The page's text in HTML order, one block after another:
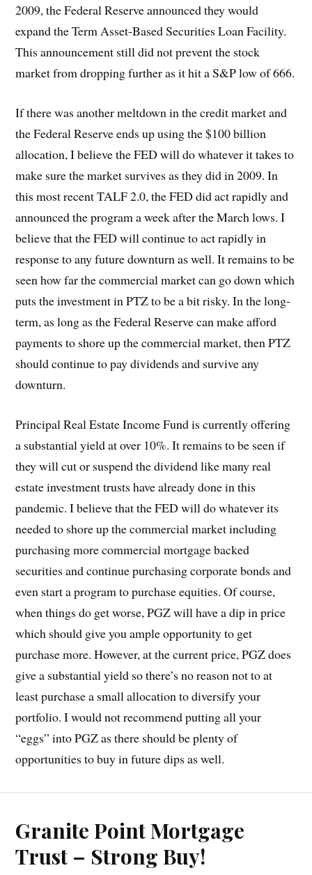
2009, the Federal Reserve announced they would
expand the Term Asset-Based Securities Loan Facility.
This announcement still did not prevent the stock
market from dropping further as it hit a S&P low of 666.
If there was another meltdown in the credit market and
the Federal Reserve ends up using the $100 billion
allocation, I believe the FED will do whatever it takes to
make sure the market survives as they did in 2009. In
this most recent TALF 2.0, the FED did act rapidly and
announced the program a week after the March lows. I
believe that the FED will continue to act rapidly in
response to any future downturn as well. It remains to be
seen how far the commercial market can go down which
puts the investment in PTZ to be a bit risky. In the long-
term, as long as the Federal Reserve can make afford
payments to shore up the commercial market, then PTZ
should continue to pay dividends and survive any
downturn.
Principal Real Estate Income Fund is currently offering
a substantial yield at over 10%. It remains to be seen if
they will cut or suspend the dividend like many real
estate investment trusts have already done in this
pandemic. I believe that the FED will do whatever its
needed to shore up the commercial market including
purchasing more commercial mortgage backed
securities and continue purchasing corporate bonds and
even start a program to purchase equities. Of course,
when things do get worse, PGZ will have a dip in price
which should give you ample opportunity to get
purchase more. However, at the current price, PGZ does
give a substantial yield so there’s no reason not to at
least purchase a small allocation to diversify your
portfolio. I would not recommend putting all your
“eggs” into PGZ as there should be plenty of
opportunities to buy in future dips as well.
Granite Point Mortgage
Trust – Strong Buy!